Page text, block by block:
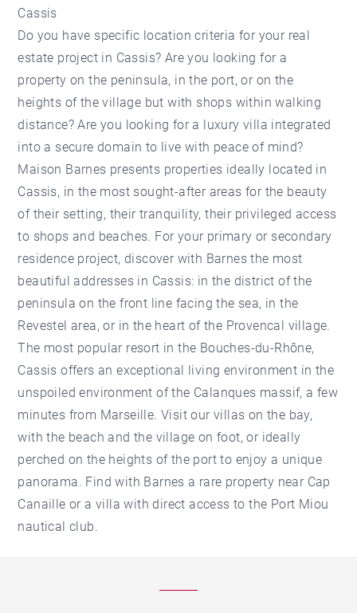
Cassis
Do you have specific location criteria for your real
estate project in Cassis? Are you looking for a
property on the peninsula, in the port, or on the
heights of the village but with shops within walking
distance? Are you looking for a luxury villa integrated
into a secure domain to live with peace of mind?
Maison Barnes presents properties ideally located in
Cassis, in the most sought-after areas for the beauty
of their setting, their tranquility, their privileged access
to shops and beaches. For your primary or secondary
residence project, discover with Barnes the most
beautiful addresses in Cassis: in the district of the
peninsula on the front line facing the sea, in the
Revestel area, or in the heart of the Provencal village.
The most popular resort in the Bouches-du-Rhône,
Cassis offers an exceptional living environment in the
unspoiled environment of the Calanques massif, a few
minutes from Marseille. Visit our villas on the bay,
with the beach and the village on foot, or ideally
perched on the heights of the port to enjoy a unique
panorama. Find with Barnes a rare property near Cap
Canaille or a villa with direct access to the Port Miou
nautical club.